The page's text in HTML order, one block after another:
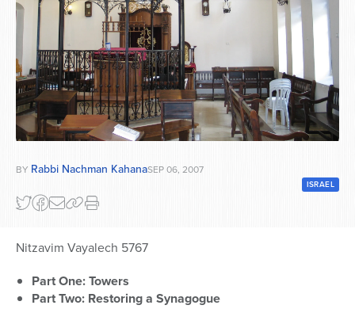
Series
BY Rabbi Nachman KahanaSEP 06, 2007
ISRAEL
Nitzavim Vayalech 5767
Part One: Towers
Part Two: Restoring a Synagogue